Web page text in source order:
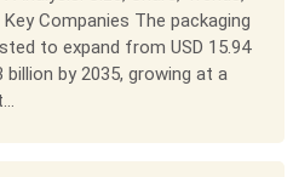
Companies The packaging
to expand from USD 15.94
billion by 2035, growing at a